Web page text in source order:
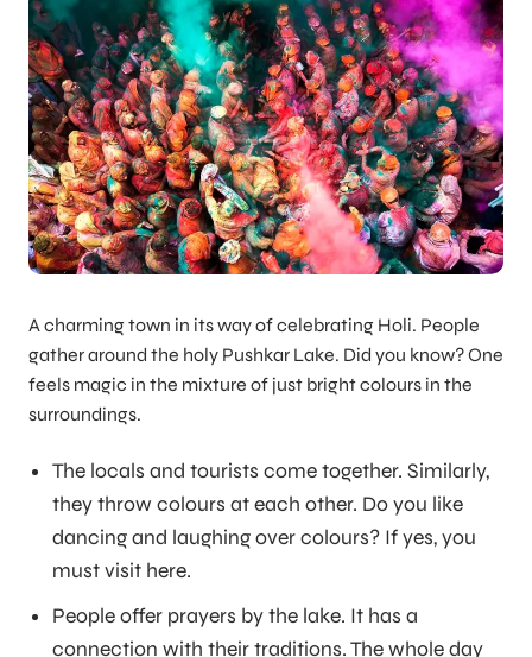
A charming town in its way of celebrating Holi. People
gather around the holy Pushkar Lake. Did you know? One
feels magic in the mixture of just bright colours in the
surroundings.
The locals and tourists come together. Similarly,
they throw colours at each other. Do you like
dancing and laughing over colours? If yes, you
must visit here.
People offer prayers by the lake. It has a
connection with their traditions. The whole day